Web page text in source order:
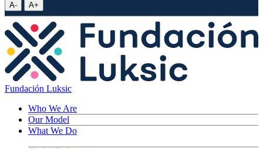
A- A+
Fundación Luksic
Who We Are
Our Model
What We Do